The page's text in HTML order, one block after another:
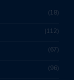
18
112
67
96